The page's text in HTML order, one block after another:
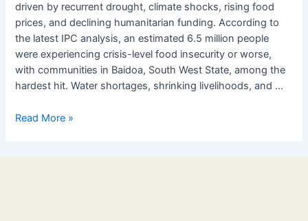
driven by recurrent drought, climate shocks, rising food
prices, and declining humanitarian funding. According to
the latest IPC analysis, an estimated 6.5 million people
were experiencing crisis-level food insecurity or worse,
with communities in Baidoa, South West State, among the
hardest hit. Water shortages, shrinking livelihoods, and …
Read More »